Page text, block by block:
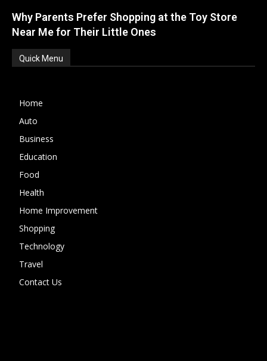
Why Parents Prefer Shopping at the Toy Store
Near Me for Their Little Ones
Quick Menu
Home
Auto
Business
Education
Food
Health
Home Improvement
Shopping
Technology
Travel
Contact Us